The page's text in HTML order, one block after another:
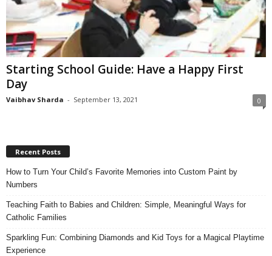
Starting School Guide: Have a Happy First
Day
Vaibhav Sharda - September 13, 2021 0
Recent Posts
How to Turn Your Child’s Favorite Memories into Custom Paint by
Numbers
Teaching Faith to Babies and Children: Simple, Meaningful Ways for
Catholic Families
Sparkling Fun: Combining Diamonds and Kid Toys for a Magical Playtime
Experience